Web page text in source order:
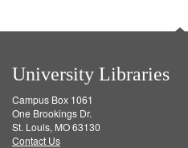
University Libraries
Campus Box 1061
One Brookings Dr.
St. Louis, MO 63130
Contact Us